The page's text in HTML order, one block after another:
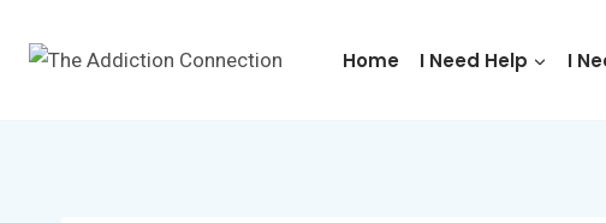
Home I Need Help I